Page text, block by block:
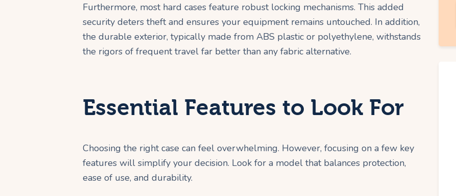
Furthermore, most hard cases feature robust locking mechanisms. This added
security deters theft and ensures your equipment remains untouched. In addition,
the durable exterior, typically made from ABS plastic or polyethylene, withstands
the rigors of frequent travel far better than any fabric alternative.
Essential Features to Look For
Choosing the right case can feel overwhelming. However, focusing on a few key
features will simplify your decision. Look for a model that balances protection,
ease of use, and durability.